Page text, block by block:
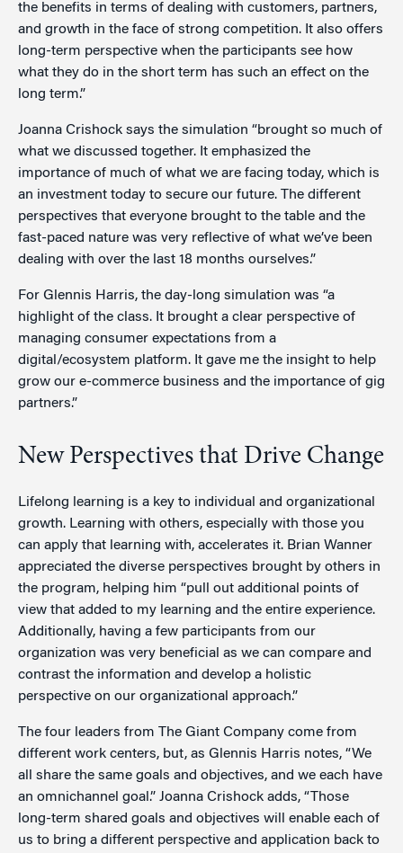
the benefits in terms of dealing with customers, partners,
and growth in the face of strong competition. It also offers
long-term perspective when the participants see how
what they do in the short term has such an effect on the
long term.”
Joanna Crishock says the simulation “brought so much of
what we discussed together. It emphasized the
importance of much of what we are facing today, which is
an investment today to secure our future. The different
perspectives that everyone brought to the table and the
fast-paced nature was very reflective of what we’ve been
dealing with over the last 18 months ourselves.”
For Glennis Harris, the day-long simulation was “a
highlight of the class. It brought a clear perspective of
managing consumer expectations from a
digital/ecosystem platform. It gave me the insight to help
grow our e-commerce business and the importance of gig
partners.”
New Perspectives that Drive Change
Lifelong learning is a key to individual and organizational
growth. Learning with others, especially with those you
can apply that learning with, accelerates it. Brian Wanner
appreciated the diverse perspectives brought by others in
the program, helping him “pull out additional points of
view that added to my learning and the entire experience.
Additionally, having a few participants from our
organization was very beneficial as we can compare and
contrast the information and develop a holistic
perspective on our organizational approach.”
The four leaders from The Giant Company come from
different work centers, but, as Glennis Harris notes, “We
all share the same goals and objectives, and we each have
an omnichannel goal.” Joanna Crishock adds, “Those
long-term shared goals and objectives will enable each of
us to bring a different perspective and application back to